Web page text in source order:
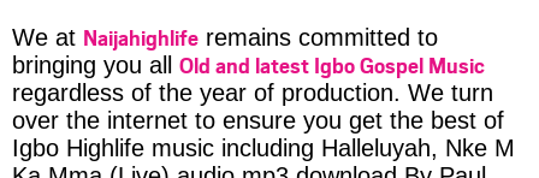
We at Naijahighlife remains committed to
bringing you all Old and latest Igbo Gospel Music
regardless of the year of production. We turn
over the internet to ensure you get the best of
Igbo Highlife music including Halleluyah, Nke M